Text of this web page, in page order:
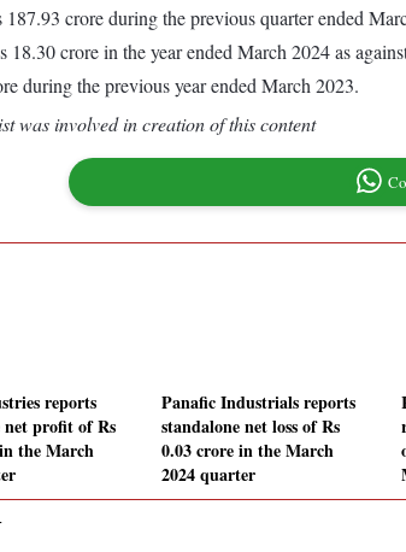
crore during the previous quarter ended
crore in the year ended March 2024 as
during the previous year ended March 2023.
was involved in creation of this content
reports
net profit of Rs
the March
Panafic Industrials reports
standalone net loss of Rs
0.03 crore in the March
2024 quarter